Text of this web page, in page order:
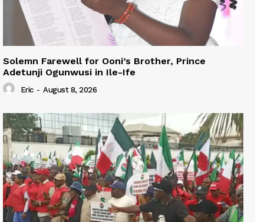
Solemn Farewell for Ooni’s Brother, Prince
Adetunji Ogunwusi in Ile-Ife
Eric - August 8, 2026